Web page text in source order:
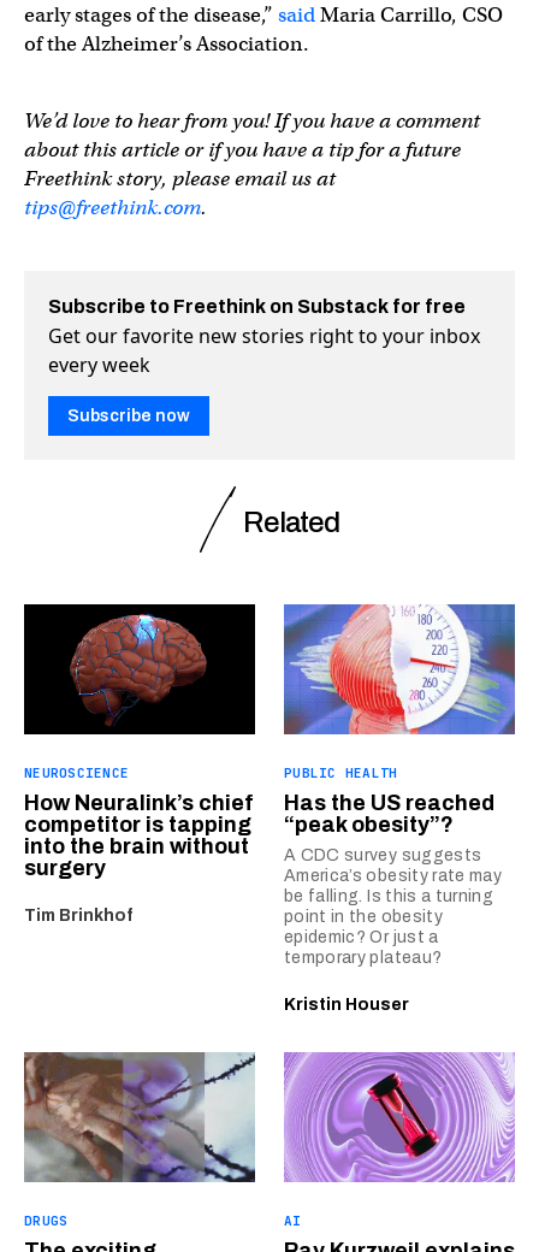
early stages of the disease,” saidMaria Carrillo, CSO
of the Alzheimer’s Association.
We’d love to hear from you! If you have a comment
about this article or if you have a tip for a future
Freethink story, please email us at
tips@freethink.com.
Subscribe to Freethink on Substack for free
Get our favorite new stories right to your inbox
every week
Subscribe now
Related
NEUROSCIENCE
How Neuralink’s chief
competitor is tapping
into the brain without
surgery
Tim Brinkhof
PUBLIC HEALTH
Has the US reached
“peak obesity”?
A CDC survey suggests
America’s obesity rate may
be falling. Is this a turning
point in the obesity
epidemic? Or just a
temporary plateau?
Kristin Houser
DRUGS AI